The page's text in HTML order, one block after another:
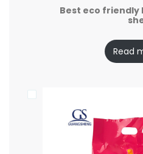
Best eco
Read